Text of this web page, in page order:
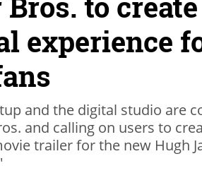
experience
and the digital studio are
and calling on users to
trailer for the new Hugh